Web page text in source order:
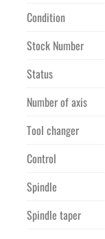
Integrated chip
conveyance-simple
-Accessibility of
sides and
visibility is excellent.
-Part loading with
changer
is dust protected
equipment.
-Laser measuring
measuring as well
checking and
-Digital drives
-2 encoder
Condition
Stock Number
Status
Number of axis
Tool changer
Control
Spindle
Spindle taper